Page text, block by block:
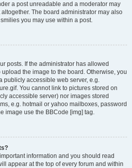
a post unreadable and a moderator may
The board administrator may also
you may use within a post.
posts. If the administrator has allowed
the image to the board. Otherwise, you
publicly accessible web server, e.g.
You cannot link to pictures stored on
accessible server) nor images stored
e.g. hotmail or yahoo mailboxes, password
image use the BBCode [img] tag.
information and you should read
appear at the top of every forum and within